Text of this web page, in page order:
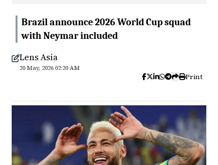
Brazil announce 2026 World Cup squad
with Neymar included
Lens Asia
20 May, 2026 02:20 AM
Print